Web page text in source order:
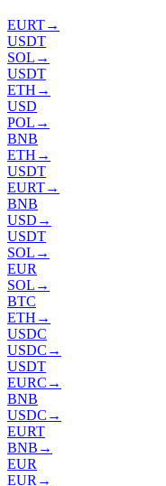
EURT→
USDT
SOL →
USDT
ETH →
USD
POL →
BNB
ETH →
USDT
EURT→
BNB
USD →
USDT
SOL →
EUR
SOL →
BTC
ETH →
USDC
USDC →
USDT
EURC →
BNB
USDC →
EURT
BNB →
EUR
EUR →